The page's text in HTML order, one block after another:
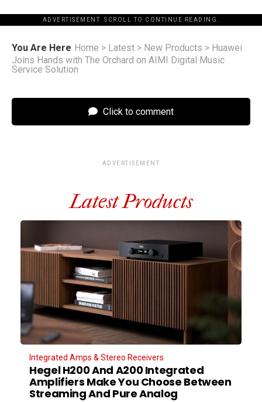
ADVERTISEMENT. SCROLL TO CONTINUE READING.
You Are Here Home > Latest > New Products > Huawei
Joins Hands with The Orchard on AIMI Digital Music
Service Solution
Click to comment
ADVERTISEMENT
Latest Products
Integrated Amps & Stereo Receivers
Hegel H200 And A200 Integrated
Amplifiers Make You Choose Between
Streaming And Pure Analog